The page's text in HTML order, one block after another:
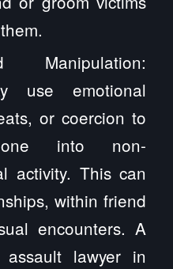
Manipulation:
use emotional
or coercion to
into non-
activity. This can
within friend
encounters. A
assault lawyer in